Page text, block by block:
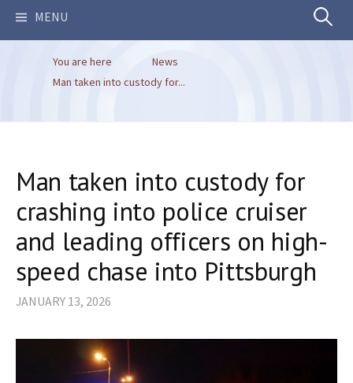
MENU Search
You are here
News
Man taken into custody for...
Man taken into custody for
crashing into police cruiser
and leading officers on high-
speed chase into Pittsburgh
JANUARY 13, 2026